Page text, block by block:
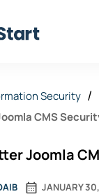
Security
CMS
Joomla
JANUARY